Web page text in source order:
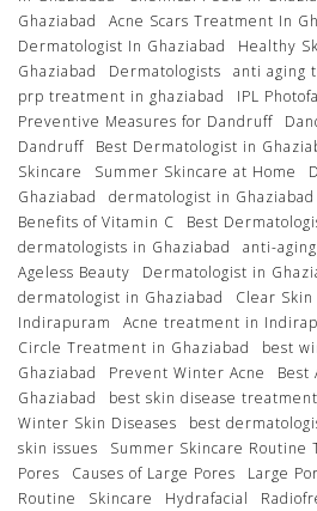
Ghaziabad
Acne Scars Treatment In
Dermatologist In Ghaziabad
Healthy
Ghaziabad
Dermatologists anti aging
prp treatment in ghaziabad
IPL
Preventive Measures for Dandruff
Dandruff
Best Dermatologist in
Skincare
Summer Skincare at Home
Ghaziabad
dermatologist in Ghaziabad
Benefits of Vitamin C
Best
dermatologists in Ghaziabad
anti-
Ageless Beauty
Dermatologist in
dermatologist in Ghaziabad
Clear
Indirapuram
Acne treatment in
Circle Treatment in Ghaziabad
best
Ghaziabad
Prevent Winter Acne
Best
Ghaziabad
best skin disease
Winter Skin Diseases
best
skin issues
Summer Skincare Routine
Pores
Causes of Large Pores Large
Routine
Skincare Hydrafacial